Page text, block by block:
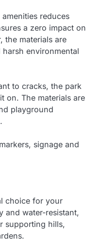
reduces
a zero impact on
the materials are
environmental
to cracks, the park
on. The materials are
playground
signage and
choice for your
and water-resistant,
supporting hills,